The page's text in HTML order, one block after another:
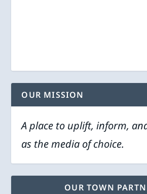
OUR MISSION
A place to uplift, inform,
as the media of choice.
OUR TOWN